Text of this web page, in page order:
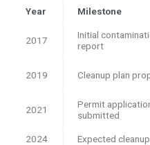
Year Milestone
2017
Initial
report
2019 Cleanup plan
2021
Permit
submitted
2024 Expected